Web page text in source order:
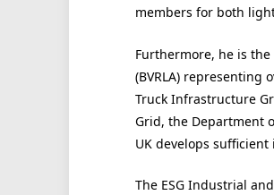
members for both
Furthermore, he is
(BVRLA) representing
Truck Infrastructure
Grid, the Department
UK develops
The ESG Industrial